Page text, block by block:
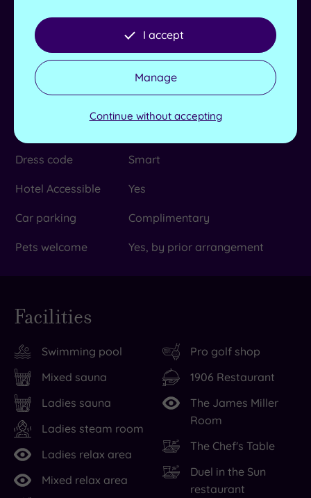
Irvine, The Dunaskin Experience
in Patna and Vikingar in Largs
No. of bedrooms 204
Check-in time 15:00
Use facilities before
Yes
Dress code Smart
Hotel Accessible Yes
Car parking Complimentary
Pets welcome Yes, by prior arrangement
Facilities
Swimming pool
Mixed sauna
Ladies sauna
Ladies steam room
Ladies relax area
Mixed relax area
Pro golf shop
1906 Restaurant
The James Miller
Room
The Chef's Table
Duel in the Sun
restaurant
I accept
Manage
Continue without accepting